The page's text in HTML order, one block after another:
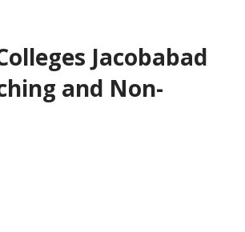
Jacobabad
and Non-